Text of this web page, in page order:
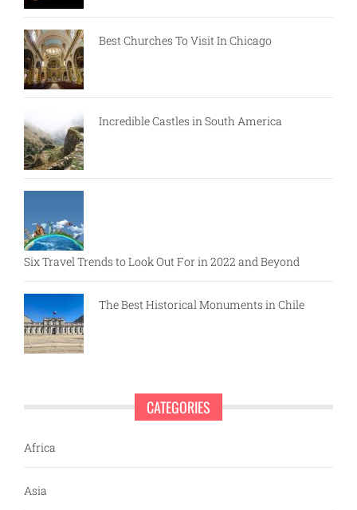
Best Churches To Visit In Chicago
Incredible Castles in South America
Six Travel Trends to Look Out For in 2022 and Beyond
The Best Historical Monuments in Chile
CATEGORIES
Africa
Asia